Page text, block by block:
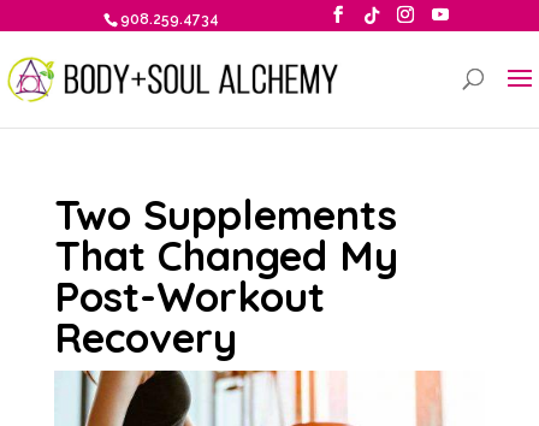
908.259.4734
Two Supplements
That Changed My
Post-Workout
Recovery